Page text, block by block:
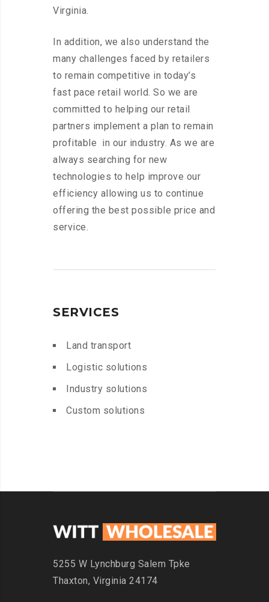
Virginia.
In addition, we also understand the
many challenges faced by retailers
to remain competitive in today’s
fast pace retail world. So we are
committed to helping our retail
partners implement a plan to remain
profitable in our industry. As we are
always searching for new
technologies to help improve our
efficiency allowing us to continue
offering the best possible price and
service.
SERVICES
Land transport
Logistic solutions
Industry solutions
Custom solutions
5255 W Lynchburg Salem Tpke
Thaxton, Virginia 24174